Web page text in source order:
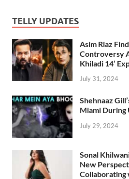
TELLY UPDATES
Asim Riaz
Controversy
Khiladi 14’
July 31, 2024
Shehnaaz
Miami During
July 29, 2024
Sonal Khilwani
New
Collaborating